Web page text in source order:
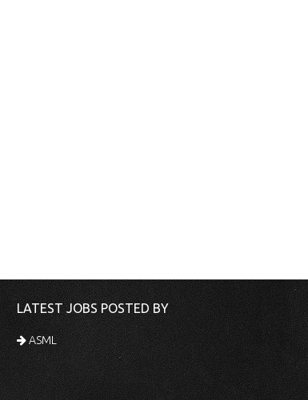
LATEST JOBS POSTED BY
ASML